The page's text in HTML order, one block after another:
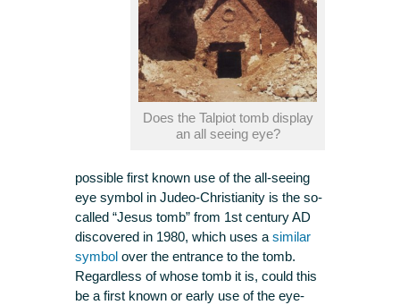
Does the Talpiot tomb display
an all seeing eye?
possible first known use of the all-seeing
eye symbol in Judeo-Christianity is the so-
called “Jesus tomb” from 1st century AD
discovered in 1980, which uses a similar
symbol over the entrance to the tomb.
Regardless of whose tomb it is, could this
be a first known or early use of the eye-